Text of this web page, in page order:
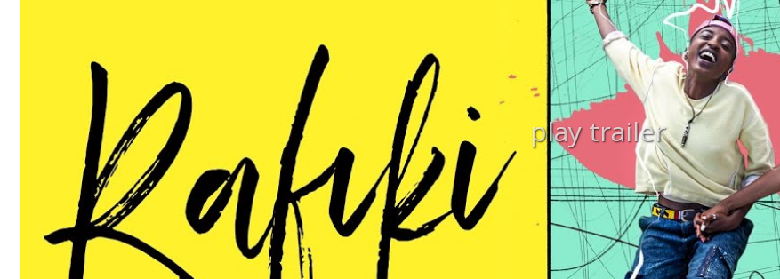
play trailer